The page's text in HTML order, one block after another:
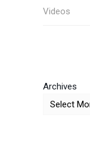
Videos
Archives